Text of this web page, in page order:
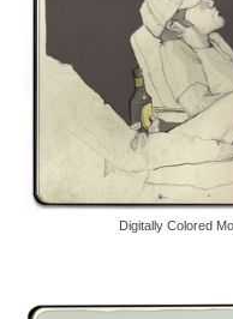
Digitally Colored